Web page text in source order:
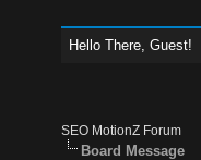
Hello There, Guest!
SEO MotionZ Forum
Board Message